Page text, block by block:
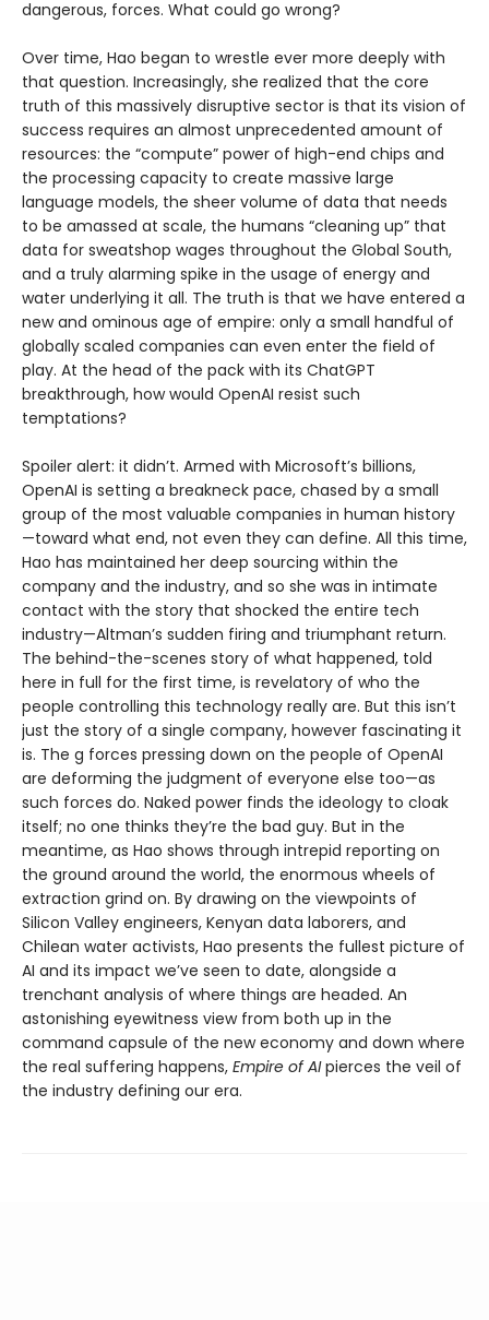
dangerous, forces. What could go wrong?
Over time, Hao began to wrestle ever more deeply with
that question. Increasingly, she realized that the core
truth of this massively disruptive sector is that its vision of
success requires an almost unprecedented amount of
resources: the “compute” power of high-end chips and
the processing capacity to create massive large
language models, the sheer volume of data that needs
to be amassed at scale, the humans “cleaning up” that
data for sweatshop wages throughout the Global South,
and a truly alarming spike in the usage of energy and
water underlying it all. The truth is that we have entered a
new and ominous age of empire: only a small handful of
globally scaled companies can even enter the field of
play. At the head of the pack with its ChatGPT
breakthrough, how would OpenAI resist such
temptations?
Spoiler alert: it didn’t. Armed with Microsoft’s billions,
OpenAI is setting a breakneck pace, chased by a small
group of the most valuable companies in human history
—toward what end, not even they can define. All this time,
Hao has maintained her deep sourcing within the
company and the industry, and so she was in intimate
contact with the story that shocked the entire tech
industry—Altman’s sudden firing and triumphant return.
The behind-the-scenes story of what happened, told
here in full for the first time, is revelatory of who the
people controlling this technology really are. But this isn’t
just the story of a single company, however fascinating it
is. The g forces pressing down on the people of OpenAI
are deforming the judgment of everyone else too—as
such forces do. Naked power finds the ideology to cloak
itself; no one thinks they’re the bad guy. But in the
meantime, as Hao shows through intrepid reporting on
the ground around the world, the enormous wheels of
extraction grind on. By drawing on the viewpoints of
Silicon Valley engineers, Kenyan data laborers, and
Chilean water activists, Hao presents the fullest picture of
AI and its impact we’ve seen to date, alongside a
trenchant analysis of where things are headed. An
astonishing eyewitness view from both up in the
command capsule of the new economy and down where
the real suffering happens, Empire of AIpierces the veil of
the industry defining our era.